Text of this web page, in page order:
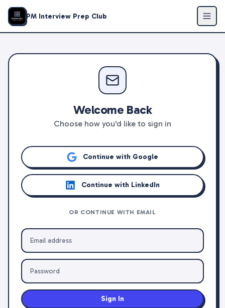
PM Interview Prep Club
Welcome Back
Choose how you'd like to sign in
Continue with Google
Continue with LinkedIn
OR CONTINUE WITH EMAIL
Sign In